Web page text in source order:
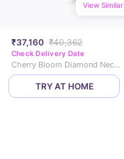
₹37,160 ₹40,362
View Similar
Check Delivery Date
Cherry Bloom Diamond Necklace
TRY AT HOME